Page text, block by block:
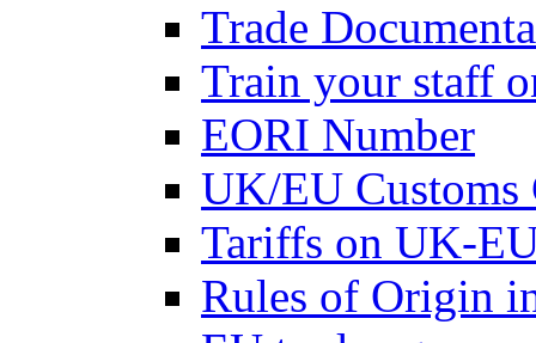
Trade
Train your staff
EORI Number
UK/EU Customs
Tariffs on UK-
Rules of Origin